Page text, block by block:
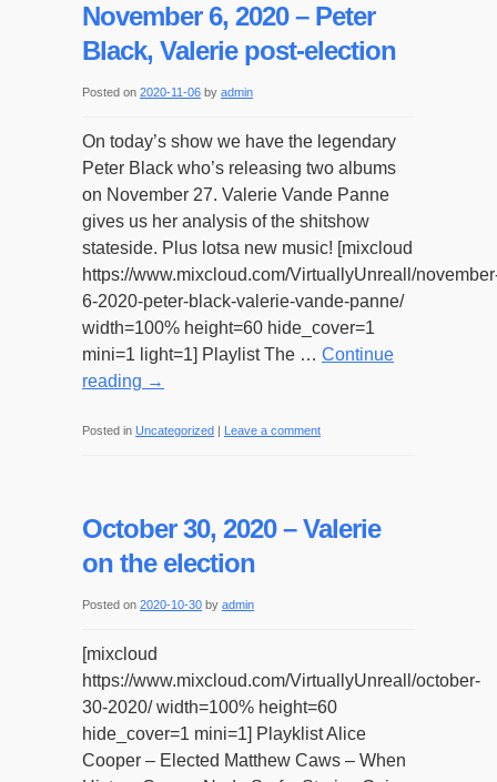
November 6, 2020 – Peter
Black, Valerie post-election
Posted on 2020-11-06 by admin
On today’s show we have the legendary
Peter Black who’s releasing two albums
on November 27. Valerie Vande Panne
gives us her analysis of the shitshow
stateside. Plus lotsa new music! [mixcloud
https://www.mixcloud.com/VirtuallyUnreall/
6-2020-peter-black-valerie-vande-panne/
width=100% height=60 hide_cover=1
mini=1 light=1] Playlist The … Continue
reading →
Posted in Uncategorized | Leave a comment
October 30, 2020 – Valerie
on the election
Posted on 2020-10-30 by admin
[mixcloud
https://www.mixcloud.com/VirtuallyUnreall/october-
30-2020/ width=100% height=60
hide_cover=1 mini=1] Playklist Alice
Cooper – Elected Matthew Caws – When